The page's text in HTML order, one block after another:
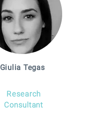
Giulia Tegas
Research
Consultant